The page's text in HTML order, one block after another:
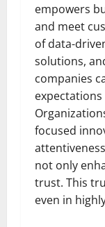
empowers
and meet
of data-
solutions,
companies
focused
not only
trust. This
even in